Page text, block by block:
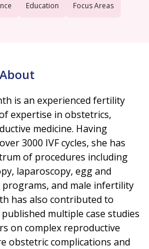
Education Focus Areas
About
is an experienced fertility
expertise in obstetrics,
medicine. Having
3000 IVF cycles, she has
of procedures including
laparoscopy, egg and
and male infertility
has also contributed to
multiple case studies
on complex reproductive
obstetric complications and